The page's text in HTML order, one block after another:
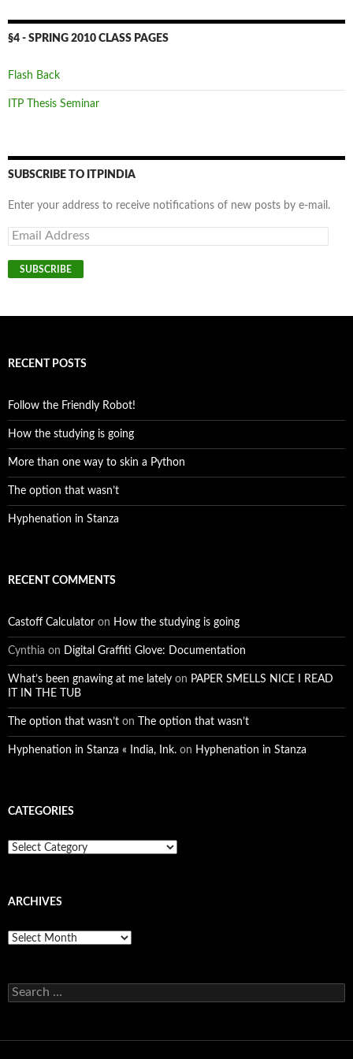
§4 - SPRING 2010 CLASS PAGES
Flash Back
ITP Thesis Seminar
SUBSCRIBE TO ITPINDIA
Enter your address to receive notifications of new posts by e-mail.
Email
Address
SUBSCRIBE
RECENT POSTS
Follow the Friendly Robot!
How the studying is going
More than one way to skin a Python
The option that wasn’t
Hyphenation in Stanza
RECENT COMMENTS
Castoff Calculator on How the studying is going
Cynthia on Digital Graffiti Glove: Documentation
What’s been gnawing at me lately on PAPER SMELLS NICE I READ
IT IN THE TUB
The option that wasn’t on The option that wasn’t
Hyphenation in Stanza « India, Ink. on Hyphenation in Stanza
CATEGORIES
Categories
ARCHIVES
Archives
Search
for: